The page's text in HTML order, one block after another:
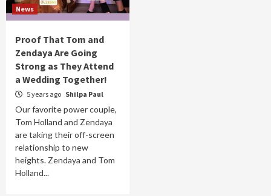
News
Proof That Tom and
Zendaya Are Going
Strong as They Attend
a Wedding Together!
5 years ago Shilpa Paul
Our favorite power couple,
Tom Holland and Zendaya
are taking their off-screen
relationship to new
heights. Zendaya and Tom
Holland...